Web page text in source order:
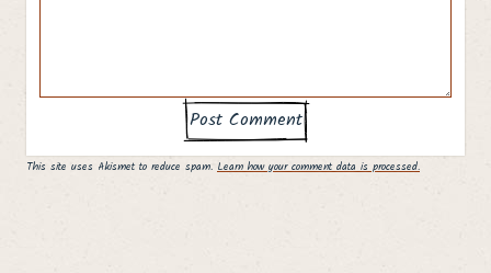
This site uses Akismet to reduce spam. Learn how your comment data is processed.